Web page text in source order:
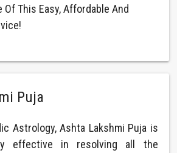
Of This Easy, Affordable And
Puja
Astrology, Ashta Lakshmi Puja is
effective in resolving all the